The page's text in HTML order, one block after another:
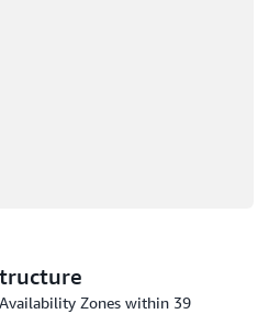
Zones within 39